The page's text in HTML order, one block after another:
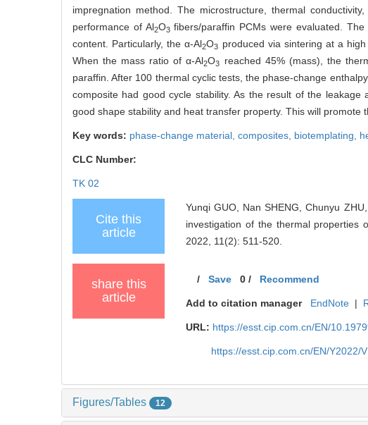
impregnation method. The microstructure, thermal
performance of Al2O3fibers/paraffin PCMs were evaluated.
content. Particularly, the α-Al2O3 produced via sintering at a
When the mass ratio of α-Al2O3 reached 45% (mass), the
paraffin. After 100 thermal cyclic tests, the phase-change
composite had good cycle stability. As the result of the
good shape stability and heat transfer property. This will promote
Key words: phase-change material, composites, biotemplating,
CLC Number:
TK 02
Cite this
article
Yunqi GUO, Nan SHENG, Chunyu
investigation of the thermal properties
2022, 11(2): 511-520.
share this
article
/Save 0 / Recommend
Add to citation manager EndNote |
URL: https://esst.cip.com.cn/EN/
https://esst.cip.com.cn/EN/Y2022/
Figures/Tables 12